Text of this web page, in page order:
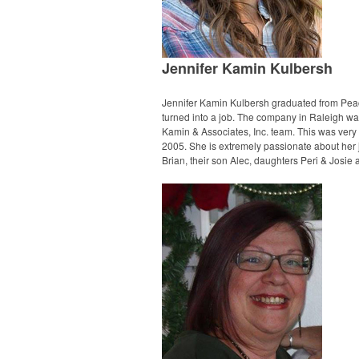
Jennifer Kamin Kulbersh
Jennifer Kamin Kulbersh graduated from
turned into a job. The company in Raleigh
Kamin & Associates, Inc. team. This was
2005. She is extremely passionate about
Brian, their son Alec, daughters Peri & Josie